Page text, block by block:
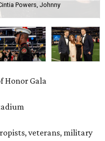
Powers, Johnny
Honor Gala
veterans, military